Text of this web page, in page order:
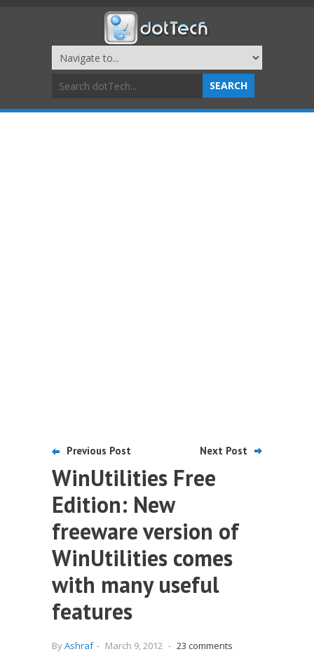
Previous Post Next Post
WinUtilities Free
Edition: New
freeware version of
WinUtilities comes
with many useful
features
ByAshraf - March 9, 2012 - 23 comments